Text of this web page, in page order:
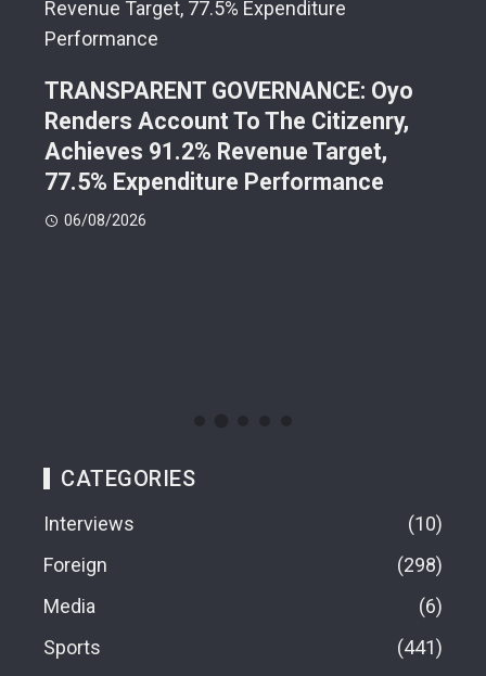
TRANSPARENT GOVERNANCE: Oyo
Renders Account To The Citizenry,
Achieves 91.2% Revenue Target,
77.5% Expenditure Performance
06/08/2026
CATEGORIES
Interviews
10
Foreign
298
Media
6
Sports
441